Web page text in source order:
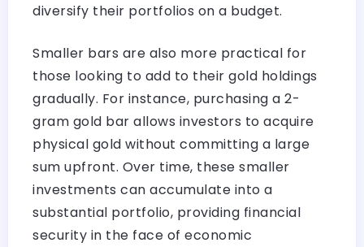
diversify their portfolios on a budget.
Smaller bars are also more practical for
those looking to add to their gold holdings
gradually. For instance, purchasing a 2-
gram gold bar allows investors to acquire
physical gold without committing a large
sum upfront. Over time, these smaller
investments can accumulate into a
substantial portfolio, providing financial
security in the face of economic